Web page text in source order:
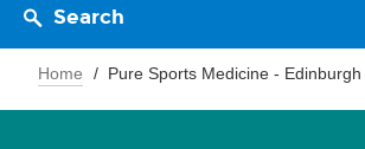
Search
Home Pure Sports Medicine - Edinburgh